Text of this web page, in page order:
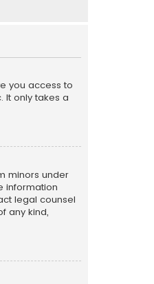
you access to
It only takes a
minors under
information
legal counsel
any kind,